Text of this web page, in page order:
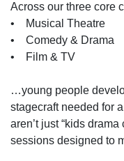
Across our three core
• Musical Theatre
• Comedy & Drama
• Film & TV
…young people
stagecraft needed for
aren’t just “kids
sessions designed to